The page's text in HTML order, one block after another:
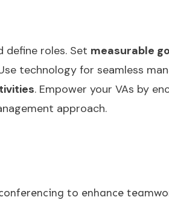
define roles. Set measurable
technology for seamless
. Empower your VAs by
approach.
to enhance